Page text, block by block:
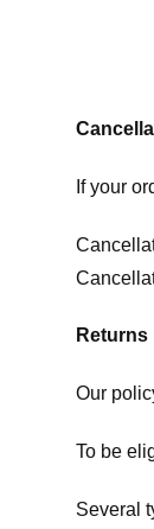
If your
Returns
Our
To be
Several